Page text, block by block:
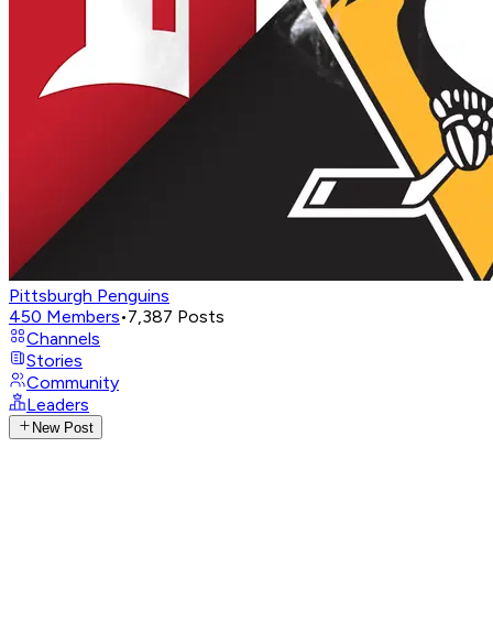
Pittsburgh Penguins
450 Members•7,387 Posts
Channels
Stories
Community
Leaders
New Post